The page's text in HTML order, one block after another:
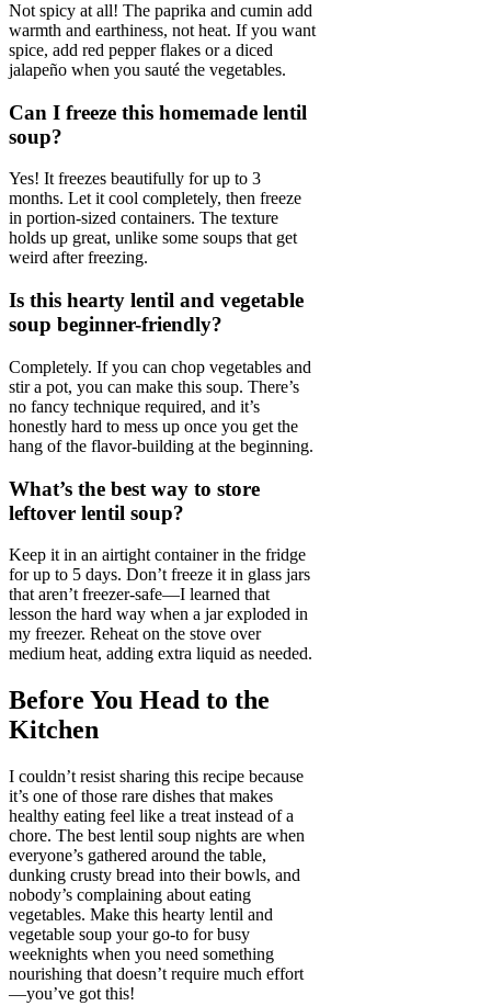
Not spicy at all! The paprika and cumin add
warmth and earthiness, not heat. If you want
spice, add red pepper flakes or a diced
jalapeño when you sauté the vegetables.
Can I freeze this homemade lentil
soup?
Yes! It freezes beautifully for up to 3
months. Let it cool completely, then freeze
in portion-sized containers. The texture
holds up great, unlike some soups that get
weird after freezing.
Is this hearty lentil and vegetable
soup beginner-friendly?
Completely. If you can chop vegetables and
stir a pot, you can make this soup. There’s
no fancy technique required, and it’s
honestly hard to mess up once you get the
hang of the flavor-building at the beginning.
What’s the best way to store
leftover lentil soup?
Keep it in an airtight container in the fridge
for up to 5 days. Don’t freeze it in glass jars
that aren’t freezer-safe—I learned that
lesson the hard way when a jar exploded in
my freezer. Reheat on the stove over
medium heat, adding extra liquid as needed.
Before You Head to the
Kitchen
I couldn’t resist sharing this recipe because
it’s one of those rare dishes that makes
healthy eating feel like a treat instead of a
chore. The best lentil soup nights are when
everyone’s gathered around the table,
dunking crusty bread into their bowls, and
nobody’s complaining about eating
vegetables. Make this hearty lentil and
vegetable soup your go-to for busy
weeknights when you need something
nourishing that doesn’t require much effort
—you’ve got this!